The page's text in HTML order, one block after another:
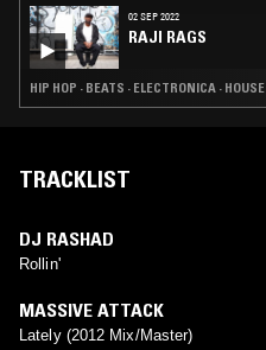
02 SEP 2022
RAJI RAGS
HIP HOP · BEATS · ELECTRONICA · HOUSE
TRACKLIST
DJ RASHAD
Rollin'
MASSIVE ATTACK
Lately (2012 Mix/Master)